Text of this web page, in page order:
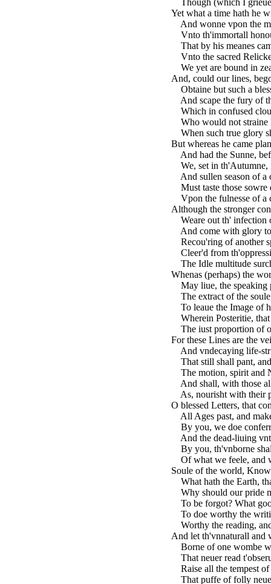
Though (which I
Yet what a time hath he
And wonne vpon the
Vnto th'immortall
That by his meanes
Vnto the sacred
We yet are bound in
And, could our lines,
Obtaine but such a
And scape the fury of
Which in confused
Who would not straine
When such true glory
But whereas he came
And had the Sunne,
We, set in th'Autumne,
And sullen season of a
Must taste those sowre
Vpon the fulnesse of a
Although the stronger
Weare out th' infection
And come with glory
Recou'ring of another
Cleer'd from
The Idle multitude
Whenas (perhaps) the
May liue, the speaking
The extract of the
To leaue the Image of
Wherein Posteritie,
The iust proportion of
For these Lines are the
And vndecaying life-
That still shall pant,
The motion, spirit and
And shall, with those
As, nourisht with their
O blessed Letters, that
All Ages past, and
By you, we doe
And the dead-liuing
By you, th'vnborne
Of what we feele, and
Soule of the world,
What hath the Earth,
Why should our pride
To be forgot? What
To doe worthy the
Worthy the reading,
And let th'vnnaturall and
Borne of one wombe
That neuer read
Raise all the tempest
That puffe of folly